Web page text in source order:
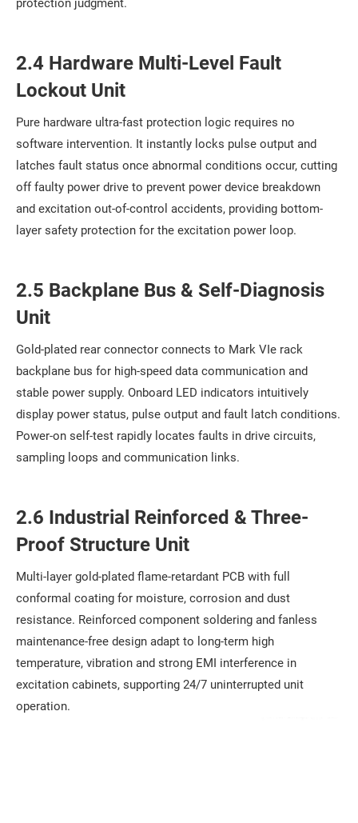
protection judgment.
2.4 Hardware Multi-Level Fault
Lockout Unit
Pure hardware ultra-fast protection logic requires no
software intervention. It instantly locks pulse output and
latches fault status once abnormal conditions occur, cutting
off faulty power drive to prevent power device breakdown
and excitation out-of-control accidents, providing bottom-
layer safety protection for the excitation power loop.
2.5 Backplane Bus & Self-Diagnosis
Unit
Gold-plated rear connector connects to Mark VIe rack
backplane bus for high-speed data communication and
stable power supply. Onboard LED indicators intuitively
display power status, pulse output and fault latch conditions.
Power-on self-test rapidly locates faults in drive circuits,
sampling loops and communication links.
2.6 Industrial Reinforced & Three-
Proof Structure Unit
Multi-layer gold-plated flame-retardant PCB with full
conformal coating for moisture, corrosion and dust
resistance. Reinforced component soldering and fanless
maintenance-free design adapt to long-term high
temperature, vibration and strong EMI interference in
excitation cabinets, supporting 24/7 uninterrupted unit
operation.